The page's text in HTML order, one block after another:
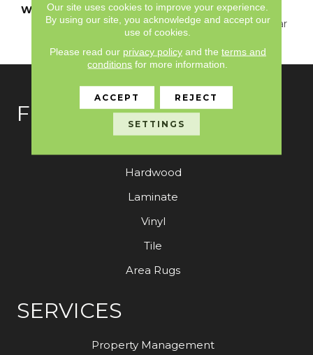
WARRANTY
Shaw 20 Year Warranty
With Stairs, Shaw 20 Year
Warranty With Stairs
FLOORING
Hardwood
Laminate
Vinyl
Tile
Area Rugs
SERVICES
Property Management
Our site uses cookies to improve your experience.
By using our site, you acknowledge and accept our
use of cookies.
Please read our privacy policyand the terms and
conditions for more information.
ACCEPT REJECT
SETTINGS